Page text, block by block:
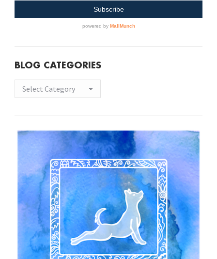
BLOG CATEGORIES
Blog
Categories